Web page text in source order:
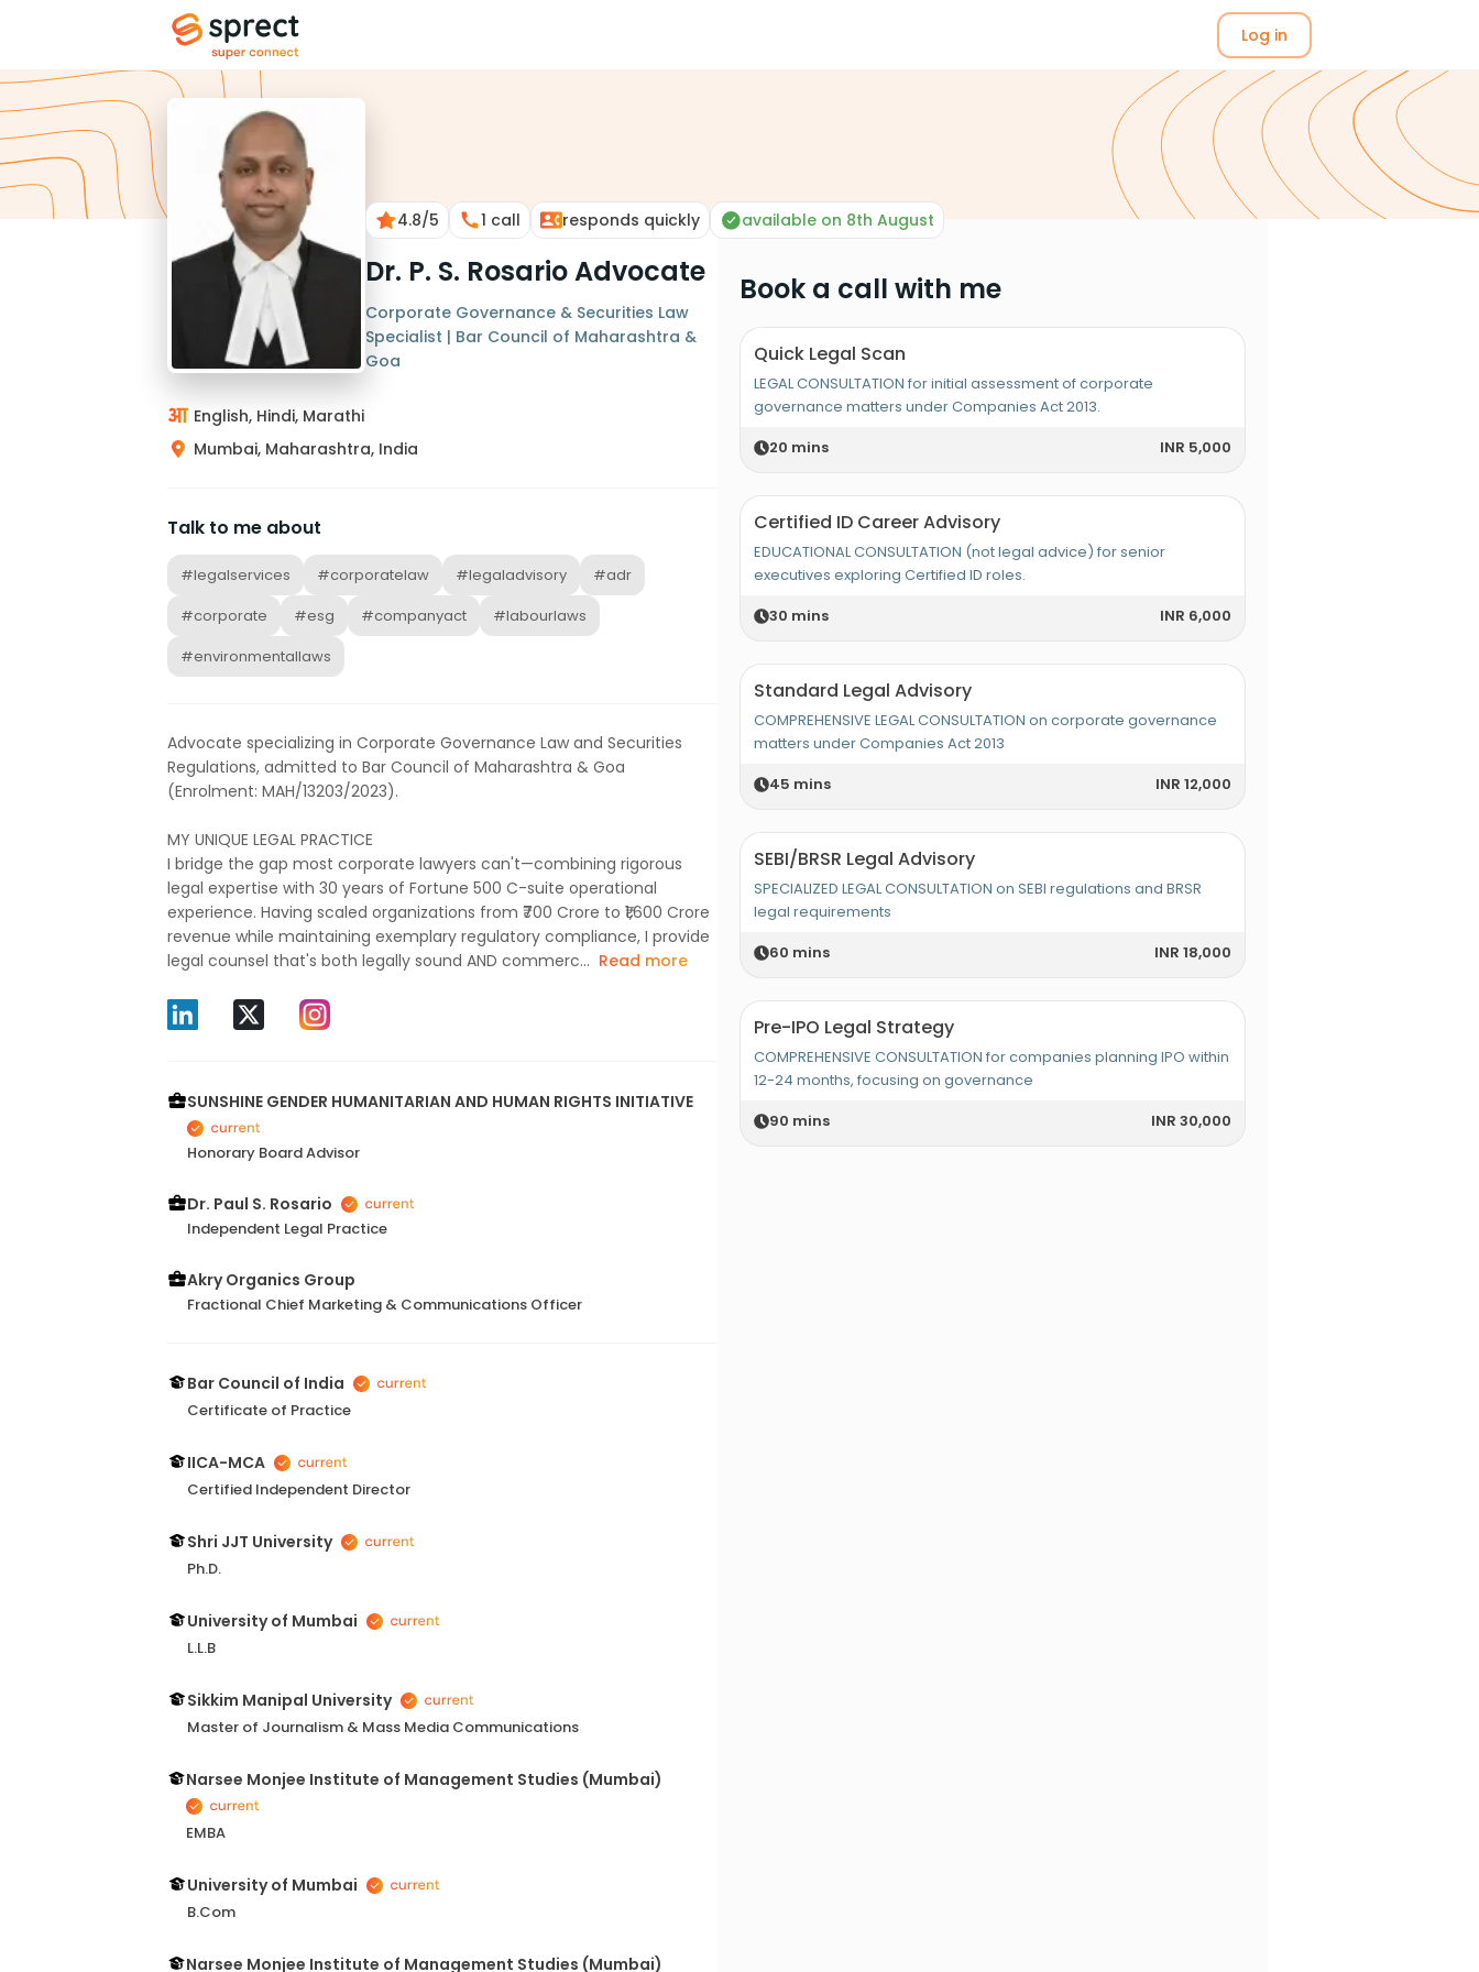
Log in
4.8/5 1 call responds quickly available on 8th August
Dr. P. S. Rosario Advocate
Corporate Governance & Securities Law
Specialist | Bar Council of Maharashtra &
Goa
English, Hindi, Marathi
Mumbai, Maharashtra, India
Talk to me about
#legalservices #corporatelaw #legaladvisory
#adr
#corporate
#esg #companyact
#labourlaws
#environmentallaws
Advocate specializing in Corporate Governance Law and Securities
Regulations, admitted to Bar Council of Maharashtra & Goa
(Enrolment: MAH/13203/2023).
MY UNIQUE LEGAL PRACTICE
I bridge the gap most corporate lawyers can't—combining rigorous
legal expertise with 30 years of Fortune 500 C-suite operational
experience. Having scaled organizations from ₹700 Crore to ₹1,600 Crore
revenue while maintaining exemplary regulatory compliance, I provide
legal counsel that's both legally sound AND commerc... Read more
SUNSHINE GENDER HUMANITARIAN AND HUMAN RIGHTS INITIATIVE
Honorary Board Advisor
Dr. Paul S. Rosario
Independent Legal Practice
Akry Organics Group
Fractional Chief Marketing & Communications Officer
Bar Council of India
Certificate of Practice
IICA-MCA
Certified Independent Director
Shri JJT University
Ph.D.
University of Mumbai
L.L.B
Sikkim Manipal University
Master of Journalism & Mass Media Communications
Narsee Monjee Institute of Management Studies (Mumbai)
EMBA
University of Mumbai
B.Com
Narsee Monjee Institute of Management Studies (Mumbai)
Book a call with me
Quick Legal Scan
LEGAL CONSULTATION for initial assessment of corporate
governance matters under Companies Act 2013.
20 mins INR 5,000
Certified ID Career Advisory
EDUCATIONAL CONSULTATION (not legal advice) for senior
executives exploring Certified ID roles.
30 mins INR 6,000
Standard Legal Advisory
COMPREHENSIVE LEGAL CONSULTATION on corporate governance
matters under Companies Act 2013
45 mins INR 12,000
SEBI/BRSR Legal Advisory
SPECIALIZED LEGAL CONSULTATION on SEBI regulations and BRSR
legal requirements
60 mins INR 18,000
Pre-IPO Legal Strategy
COMPREHENSIVE CONSULTATION for companies planning IPO within
12-24 months, focusing on governance
90 mins INR 30,000